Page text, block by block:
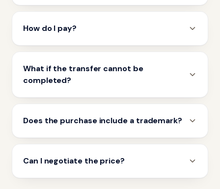
How do I pay?
What if the transfer cannot be
completed?
Does the purchase include a trademark?
Can I negotiate the price?